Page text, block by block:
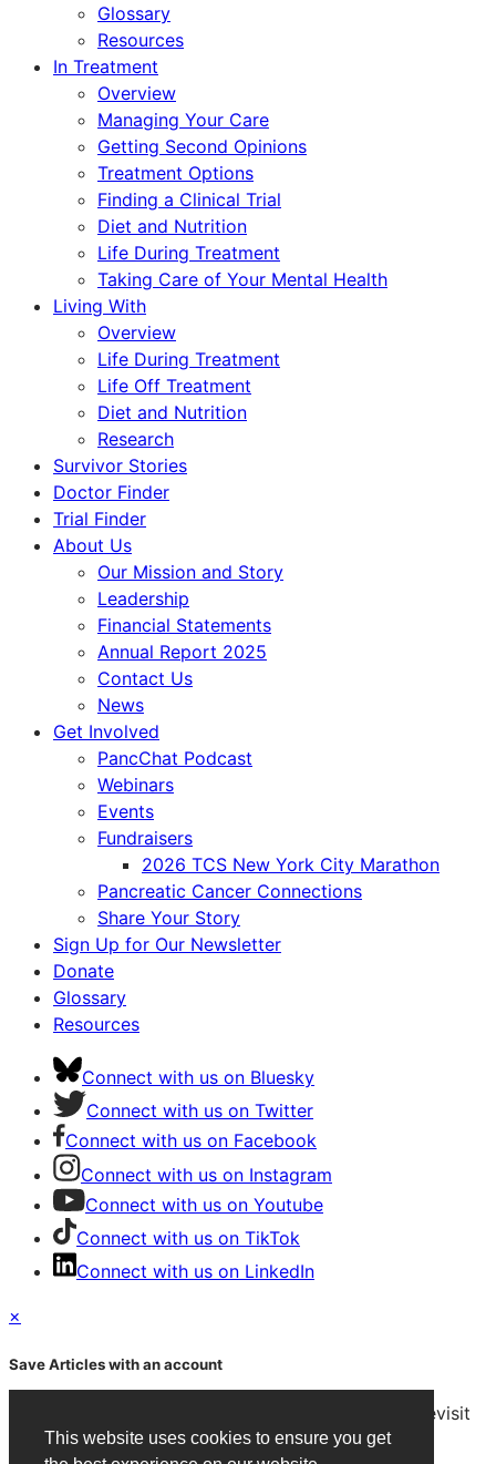
This website uses cookies to ensure you get
Glossary
Resources
In Treatment
Overview
Managing Your Care
Getting Second Opinions
Treatment Options
Finding a Clinical Trial
Diet and Nutrition
Life During Treatment
Taking Care of Your Mental Health
Living With
Overview
Life During Treatment
Life Off Treatment
Diet and Nutrition
Research
Survivor Stories
Doctor Finder
Trial Finder
About Us
Our Mission and Story
Leadership
Financial Statements
Annual Report 2025
Contact Us
News
Get Involved
PancChat Podcast
Webinars
Events
Fundraisers
2026 TCS New York City Marathon
Pancreatic Cancer Connections
Share Your Story
Sign Up for Our Newsletter
Donate
Glossary
Resources
Connect with us on Bluesky
Connect with us on Twitter
Connect with us on Facebook
Connect with us on Instagram
Connect with us on Youtube
Connect with us on TikTok
Connect with us on LinkedIn
×
Save Articles with an account
After signing in, you can save articles and easily revisit
them on any device.